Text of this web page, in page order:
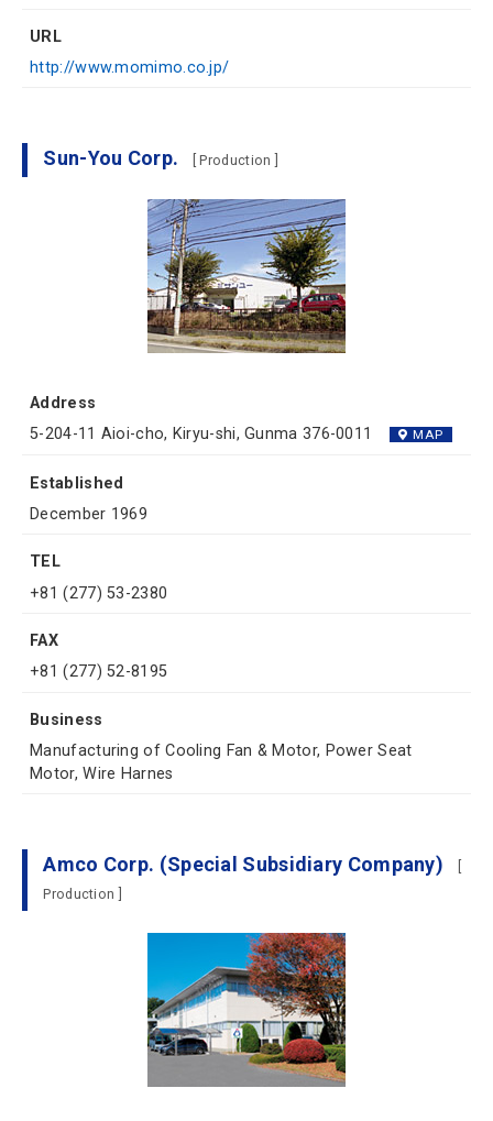
URL
http://www.momimo.co.jp/
Sun-You Corp. [ Production ]
Address
5-204-11 Aioi-cho, Kiryu-shi, Gunma 376-0011
MAP
Established
December 1969
TEL
+81 (277) 53-2380
FAX
+81 (277) 52-8195
Business
Manufacturing of Cooling Fan & Motor, Power Seat
Motor, Wire Harnes
Amco Corp. (Special Subsidiary Company)
Production ]